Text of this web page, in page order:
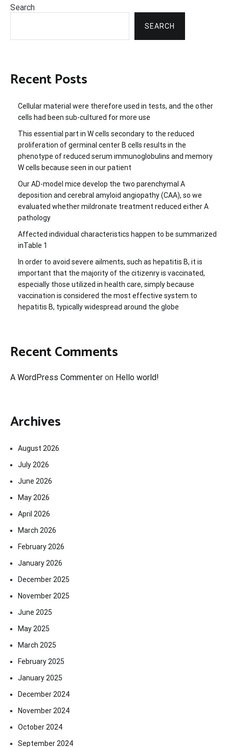
Search
SEARCH
Recent Posts
Cellular material were therefore used in tests, and the other
cells had been sub-cultured for more use
This essential part in W cells secondary to the reduced
proliferation of germinal center B cells results in the
phenotype of reduced serum immunoglobulins and memory
W cells because seen in our patient
Our AD-model mice develop the two parenchymal A
deposition and cerebral amyloid angiopathy (CAA), so we
evaluated whether mildronate treatment reduced either A
pathology
Affected individual characteristics happen to be summarized
inTable 1
In order to avoid severe ailments, such as hepatitis B, it is
important that the majority of the citizenry is vaccinated,
especially those utilized in health care, simply because
vaccination is considered the most effective system to
hepatitis B, typically widespread around the globe
Recent Comments
A WordPress Commenter on Hello world!
Archives
August 2026
July 2026
June 2026
May 2026
April 2026
March 2026
February 2026
January 2026
December 2025
November 2025
June 2025
May 2025
March 2025
February 2025
January 2025
December 2024
November 2024
October 2024
September 2024